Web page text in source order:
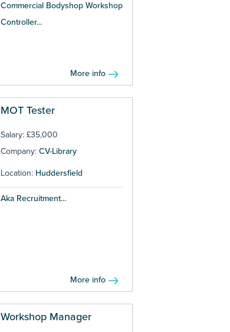
Commercial Bodyshop Workshop
Controller...
More info
MOT Tester
Salary: £35,000
Company: CV-Library
Location: Huddersfield
Aka Recruitment...
More info
Workshop Manager